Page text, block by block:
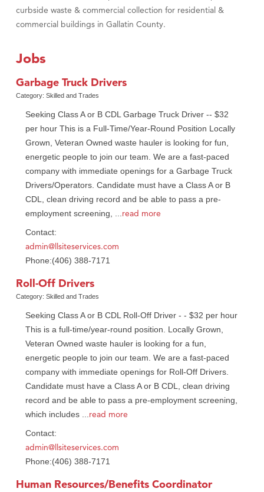
curbside waste & commercial collection for residential &
commercial buildings in Gallatin County.
Jobs
Garbage Truck Drivers
Category: Skilled and Trades
Seeking Class A or B CDL Garbage Truck Driver -- $32
per hour This is a Full-Time/Year-Round Position Locally
Grown, Veteran Owned waste hauler is looking for fun,
energetic people to join our team. We are a fast-paced
company with immediate openings for a Garbage Truck
Drivers/Operators. Candidate must have a Class A or B
CDL, clean driving record and be able to pass a pre-
employment screening,
read more
Contact:
admin@llsiteservices.com
Phone:(406) 388-7171
Roll-Off Drivers
Category: Skilled and Trades
Seeking Class A or B CDL Roll-Off Driver - - $32 per hour
This is a full-time/year-round position. Locally Grown,
Veteran Owned waste hauler is looking for a fun,
energetic people to join our team. We are a fast-paced
company with immediate openings for Roll-Off Drivers.
Candidate must have a Class A or B CDL, clean driving
record and be able to pass a pre-employment screening,
which includes
read more
Contact:
admin@llsiteservices.com
Phone:(406) 388-7171
Human Resources/Benefits Coordinator